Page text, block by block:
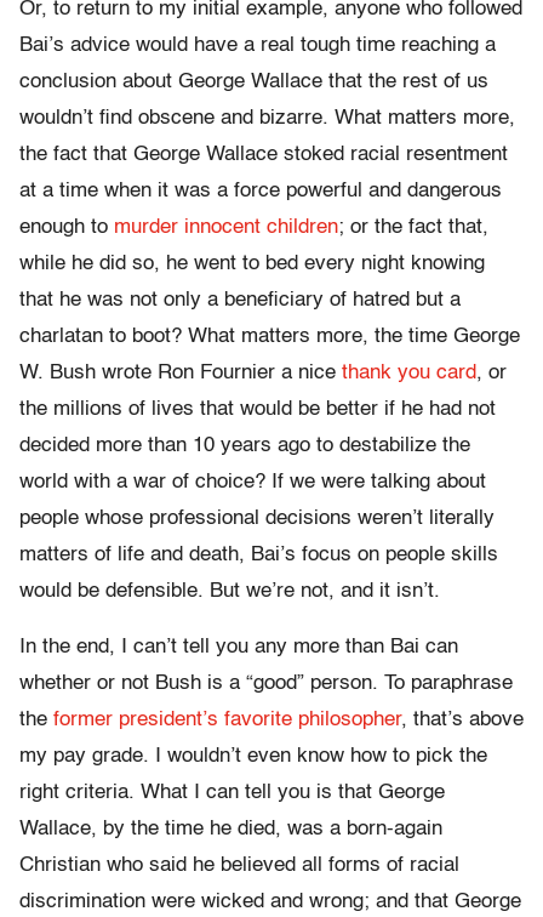
Or, to return to my initial example, anyone who followed
Bai’s advice would have a real tough time reaching a
conclusion about George Wallace that the rest of us
wouldn’t find obscene and bizarre. What matters more,
the fact that George Wallace stoked racial resentment
at a time when it was a force powerful and dangerous
enough to murder innocent children; or the fact that,
while he did so, he went to bed every night knowing
that he was not only a beneficiary of hatred but a
charlatan to boot? What matters more, the time George
W. Bush wrote Ron Fournier a nice thank you card, or
the millions of lives that would be better if he had not
decided more than 10 years ago to destabilize the
world with a war of choice? If we were talking about
people whose professional decisions weren’t literally
matters of life and death, Bai’s focus on people skills
would be defensible. But we’re not, and it isn’t.
In the end, I can’t tell you any more than Bai can
whether or not Bush is a “good” person. To paraphrase
the former president’s favorite philosopher, that’s above
my pay grade. I wouldn’t even know how to pick the
right criteria. What I can tell you is that George
Wallace, by the time he died, was a born-again
Christian who said he believed all forms of racial
discrimination were wicked and wrong; and that George